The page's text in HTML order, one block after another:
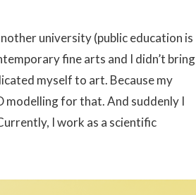
university (public education is
fine arts and I didn’t bring
myself to art. Because my
modelling for that. And suddenly I
I work as a scientific